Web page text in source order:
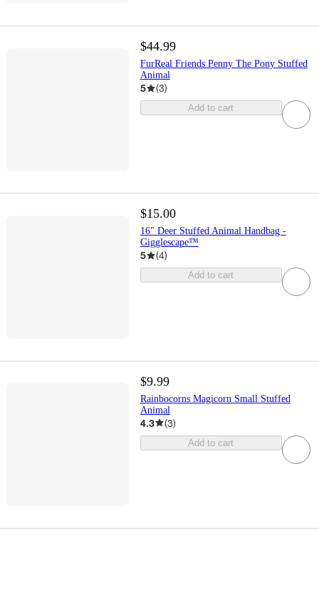
$44.99
FurReal Friends Penny The Pony Stuffed
Animal
5 (3)
Add to cart
$15.00
16" Deer Stuffed Animal Handbag -
Gigglescape™
5 (4)
Add to cart
$9.99
Rainbocorns Magicorn Small Stuffed
Animal
4.3 (3)
Add to cart